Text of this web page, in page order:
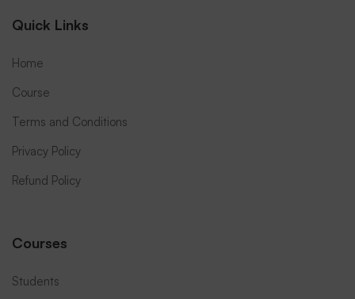
Quick Links
Home
Course
Terms and Conditions
Privacy Policy
Refund Policy
Courses
Students